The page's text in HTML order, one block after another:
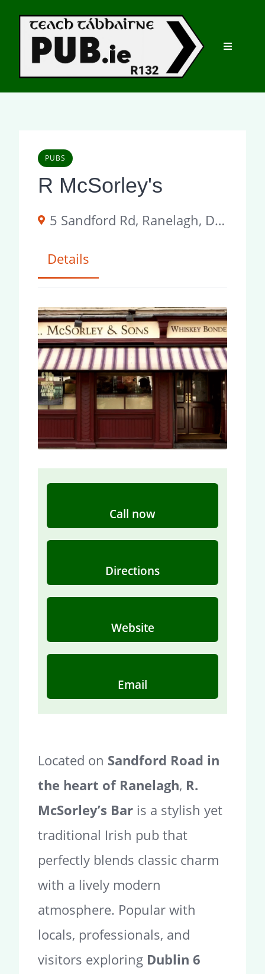
content
PUBS
R McSorley's
5 Sandford Rd, Ranelagh, Dublin 6, D06 A2P4, Ireland
Details
Call now
Directions
Website
Email
Located on Sandford Road in
the heart of Ranelagh, R.
McSorley’s Bar is a stylish yet
traditional Irish pub that
perfectly blends classic charm
with a lively modern
atmosphere. Popular with
locals, professionals, and
visitors exploring Dublin 6